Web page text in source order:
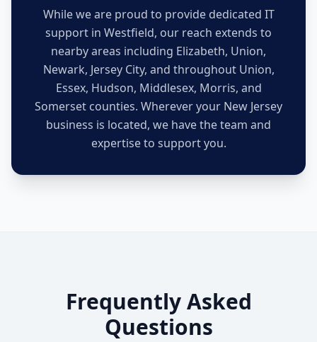
While we are proud to provide dedicated IT
support in Westfield, our reach extends to
nearby areas including Elizabeth, Union,
Newark, Jersey City, and throughout Union,
Essex, Hudson, Middlesex, Morris, and
Somerset counties. Wherever your New Jersey
business is located, we have the team and
expertise to support you.
Frequently Asked
Questions